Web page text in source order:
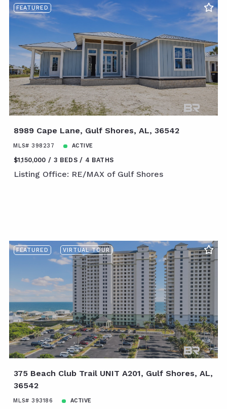
FEATURED
8989 Cape Lane, Gulf Shores, AL, 36542
MLS# 398237 ACTIVE
$1,150,000 3 BEDS 4 BATHS
Listing Office: RE/MAX of Gulf Shores
FEATURED VIRTUAL TOUR
375 Beach Club Trail UNIT A201, Gulf Shores, AL,
36542
MLS# 393186 ACTIVE